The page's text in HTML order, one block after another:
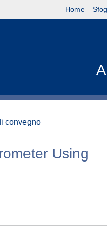
Home
convegno
Using